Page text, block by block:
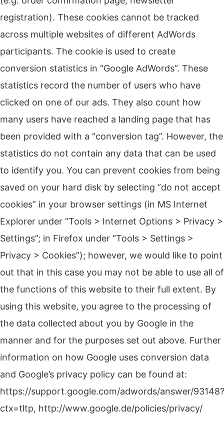
registration). These cookies cannot be tracked
across multiple websites of different AdWords
participants. The cookie is used to create
conversion statistics in “Google AdWords”. These
statistics record the number of users who have
clicked on one of our ads. They also count how
many users have reached a landing page that has
been provided with a “conversion tag”. However, the
statistics do not contain any data that can be used
to identify you. You can prevent cookies from being
saved on your hard disk by selecting “do not accept
cookies” in your browser settings (in MS Internet
Explorer under “Tools > Internet Options > Privacy >
Settings”; in Firefox under “Tools > Settings >
Privacy > Cookies”); however, we would like to point
out that in this case you may not be able to use all of
the functions of this website to their full extent. By
using this website, you agree to the processing of
the data collected about you by Google in the
manner and for the purposes set out above. Further
information on how Google uses conversion data
and Google’s privacy policy can be found at:
https://support.google.com/adwords/answer/93148?
ctx=tltp, http://www.google.de/policies/privacy/